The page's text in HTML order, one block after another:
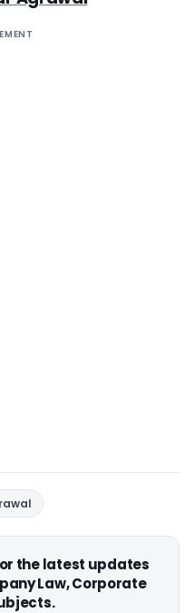
the latest updates
Law, Corporate